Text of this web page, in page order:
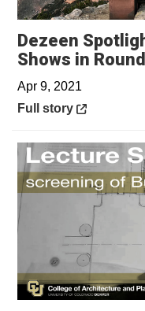
Dezeen
Shows in
Apr 9, 2021
Opens in a new
Full story